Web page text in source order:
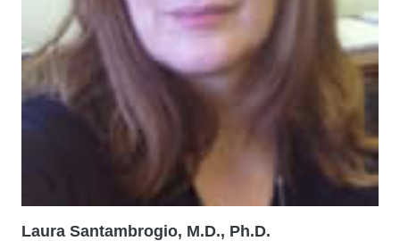
Laura Santambrogio, M.D., Ph.D.